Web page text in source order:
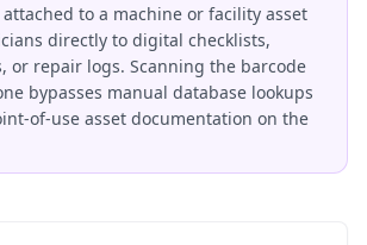
to a machine or facility asset
directly to digital checklists,
or repair logs. Scanning the barcode
bypasses manual database lookups
of-use asset documentation on the